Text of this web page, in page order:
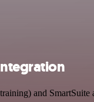
and